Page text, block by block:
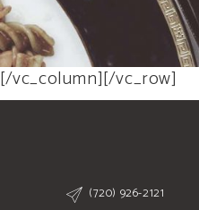
[/vc_column][/vc_row]
(720) 926-2121